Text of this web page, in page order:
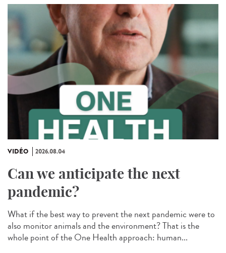
VIDÉO 2026.08.04
Can we anticipate the next
pandemic?
What if the best way to prevent the next pandemic were to
also monitor animals and the environment? That is the
whole point of the One Health approach: human...